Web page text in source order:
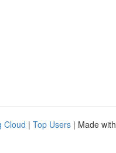
Cloud | Top Users | Made with